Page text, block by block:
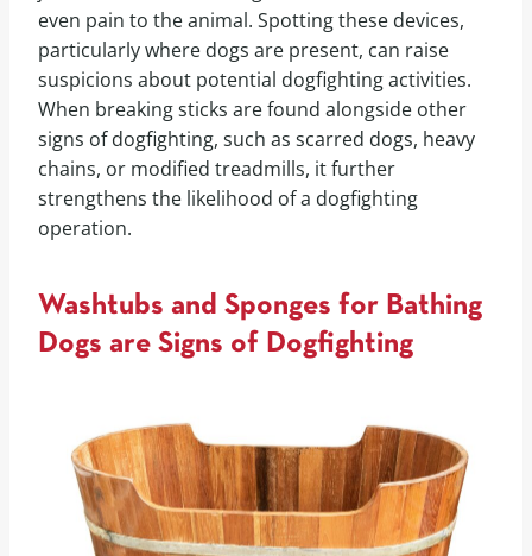
even pain to the animal. Spotting these devices,
particularly where dogs are present, can raise
suspicions about potential dogfighting activities.
When breaking sticks are found alongside other
signs of dogfighting, such as scarred dogs, heavy
chains, or modified treadmills, it further
strengthens the likelihood of a dogfighting
operation.
Washtubs and Sponges for Bathing
Dogs are Signs of Dogfighting